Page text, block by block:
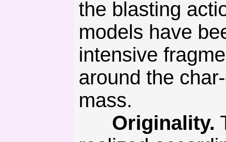
the blasting
models have
intensive
around the
mass.
Originality.